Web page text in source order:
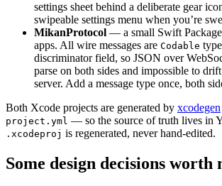
settings sheet behind a deliberate gear
swipeable settings menu when you’re
MikanProtocol — a small Swift
apps. All wire messages are Codable
discriminator field, so JSON over
parse on both sides and impossible to
server. Add a message type once, both
Both Xcode projects are generated by xcodegen
project.yml — so the source of truth lives in
.xcodeproj is regenerated, never hand-edited.
Some design decisions worth